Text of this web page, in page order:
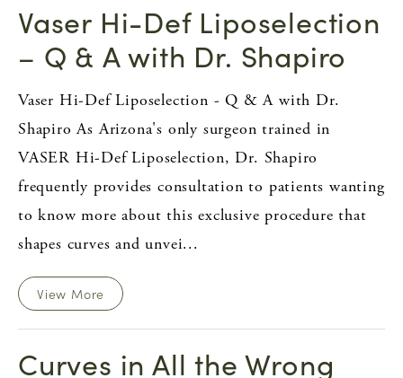
Vaser Hi-Def Liposelection
– Q & A with Dr. Shapiro
Vaser Hi-Def Liposelection - Q & A with Dr.
Shapiro As Arizona's only surgeon trained in
VASER Hi-Def Liposelection, Dr. Shapiro
frequently provides consultation to patients wanting
to know more about this exclusive procedure that
shapes curves and unvei...
View More
Curves in All the Wrong